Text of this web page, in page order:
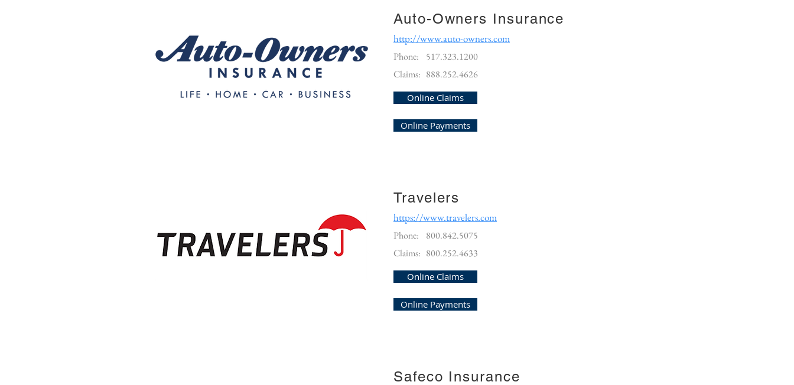
Auto-Owners Insurance
http://www.auto-owners.com
Phone:
517.323.1200
Claims: 888.252.4626
Online Claims
Online Payments
Travelers
https://www.travelers.com
Phone:
800.842.5075
Claims: 800.252.4633
Online Claims
Online Payments
Safeco Insurance